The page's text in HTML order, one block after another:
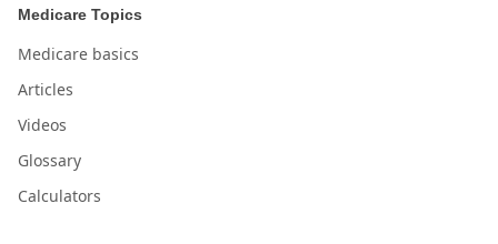
Medicare Topics
Medicare basics
Articles
Videos
Glossary
Calculators